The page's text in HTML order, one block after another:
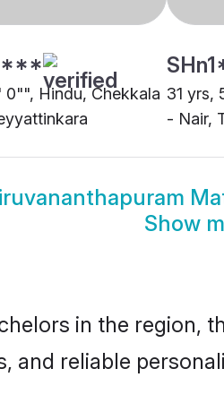
0"", Hindu, Chekkala 31 yrs,
- Nair,
Show
in the region,
and reliable